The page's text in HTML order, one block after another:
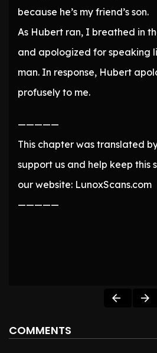
because he’s my friend’s son.
As Hubert ran, I breathed in
and apologized for speaking
man. In response, Hubert
profusely to me.
—————
This chapter was translated
support us and help keep this
our website: LunoxScans.com
—————
COMMENTS